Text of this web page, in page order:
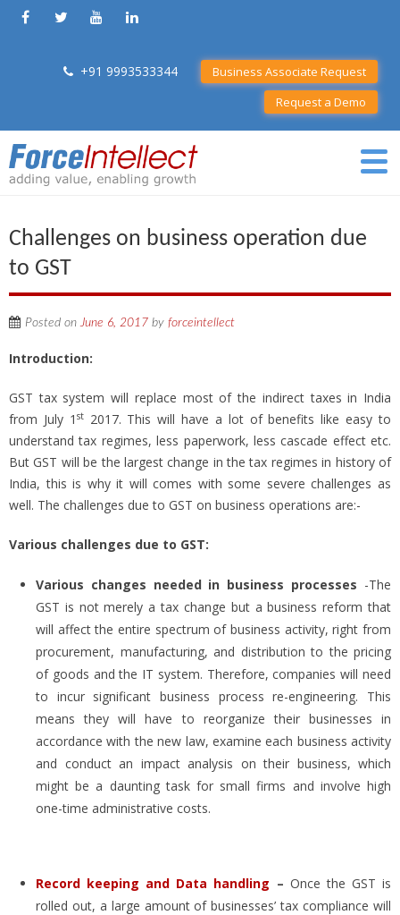
+91 9993533344
Business Associate Request
Request a Demo
Challenges on business operation due
to GST
Posted onJune 6, 2017 by forceintellect
Introduction:
GST tax system will replace most of the indirect taxes in India
from July 1 st2017. This will have a lot of benefits like easy to
understand tax regimes, less paperwork, less cascade effect etc.
But GST will be the largest change in the tax regimes in history of
India, this is why it will comes with some severe challenges as
well. The challenges due to GST on business operations are:-
Various challenges due to GST:
Various changes needed in business processes -The
GST is not merely a tax change but a business reform that
will affect the entire spectrum of business activity, right from
procurement, manufacturing, and distribution to the pricing
of goods and the IT system. Therefore, companies will need
to incur significant business process re-engineering. This
means they will have to reorganize their businesses in
accordance with the new law, examine each business activity
and conduct an impact analysis on their business, which
might be a daunting task for small firms and involve high
one-time administrative costs.
Record keeping and Data handling – Once the GST is
rolled out, a large amount of businesses’ tax compliance will